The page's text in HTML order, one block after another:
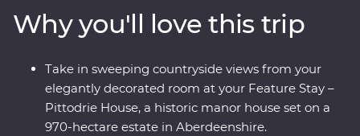
whisky tasting at a local distillery along the Speyside
Whisky Trail and explore the Isle of Skye on a daytrip
through its rugged landscapes with a local guide. Enjoy
free time to explore at your own pace and unwind at
your Feature Stay at the historic Pittodrie House in
Aberdeenshire.
Why you'll love this trip
Take in sweeping countryside views from your
elegantly decorated room at your Feature Stay –
Pittodrie House, a historic manor house set on a
970-hectare estate in Aberdeenshire.